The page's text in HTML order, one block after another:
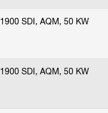
1900 SDI, AQM, 50 KW
1900 SDI, AQM, 50 KW